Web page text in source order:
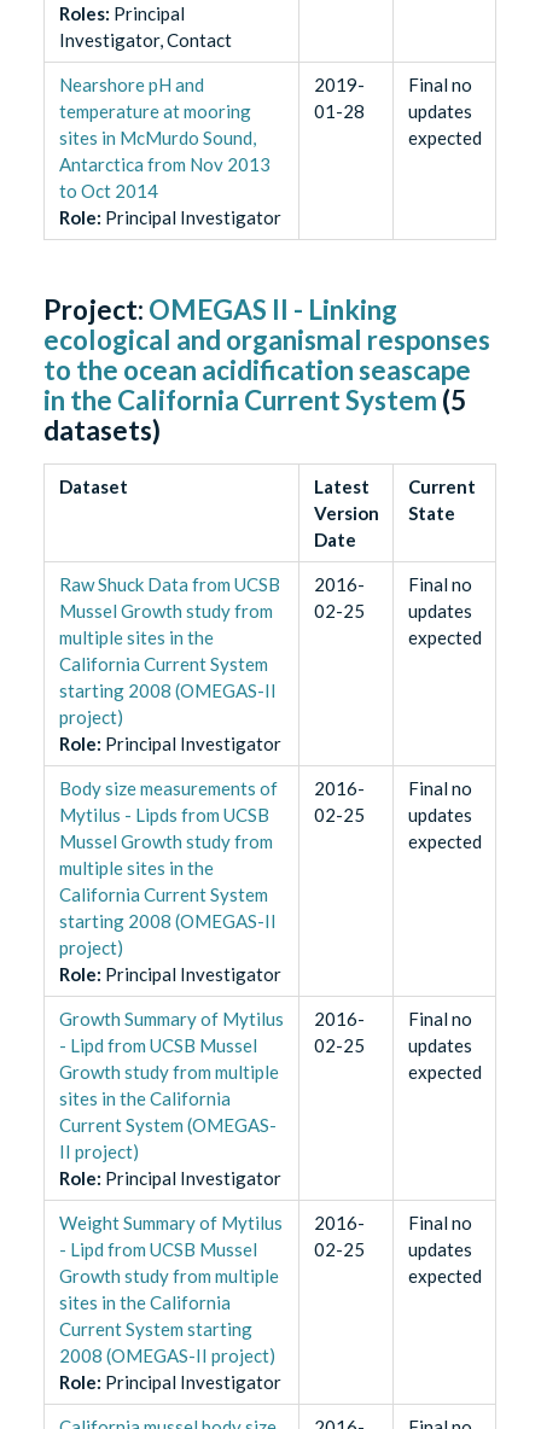
Roles: Principal
Investigator, Contact
Nearshore pH and
temperature at mooring
sites in McMurdo Sound,
Antarctica from Nov 2013
to Oct 2014
Role: Principal Investigator
2019-
01-28
Final no
updates
expected
Project: OMEGAS II - Linking
ecological and organismal responses
to the ocean acidification seascape
in the California Current System (5
datasets)
Dataset
Latest
Version
Date
Current
State
Raw Shuck Data from UCSB
Mussel Growth study from
multiple sites in the
California Current System
starting 2008 (OMEGAS-II
project)
Role: Principal Investigator
2016-
02-25
Final no
updates
expected
Body size measurements of
Mytilus - Lipds from UCSB
Mussel Growth study from
multiple sites in the
California Current System
starting 2008 (OMEGAS-II
project)
Role: Principal Investigator
2016-
02-25
Final no
updates
expected
Growth Summary of Mytilus
- Lipd from UCSB Mussel
Growth study from multiple
sites in the California
Current System (OMEGAS-
II project)
Role: Principal Investigator
2016-
02-25
Final no
updates
expected
Weight Summary of Mytilus
- Lipd from UCSB Mussel
Growth study from multiple
sites in the California
Current System starting
2008 (OMEGAS-II project)
Role: Principal Investigator
2016-
02-25
Final no
updates
expected